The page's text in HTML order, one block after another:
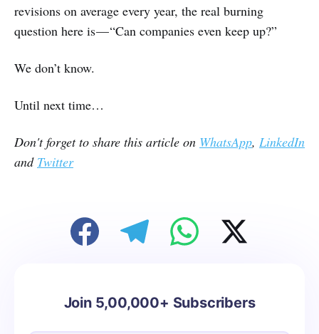
revisions on average every year, the real burning
question here is — “Can companies even keep up?”
We don’t know.
Until next time…
Don't forget to share this article on WhatsApp, LinkedIn
and Twitter
Join 5,00,000+ Subscribers